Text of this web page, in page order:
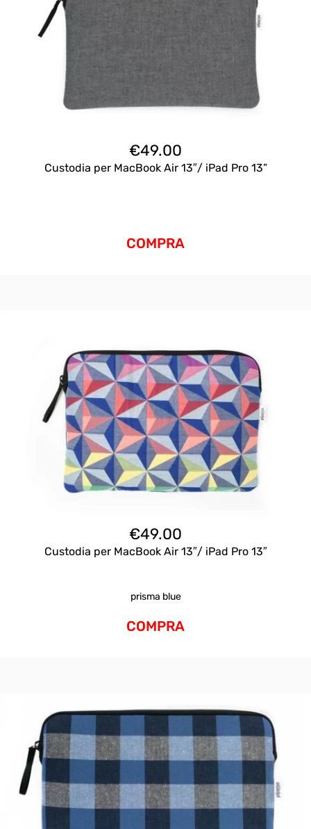
€49.00
Custodia per MacBook Air 13″/ iPad Pro 13”
COMPRA
€49.00
Custodia per MacBook Air 13″/ iPad Pro 13″
prisma blue
COMPRA